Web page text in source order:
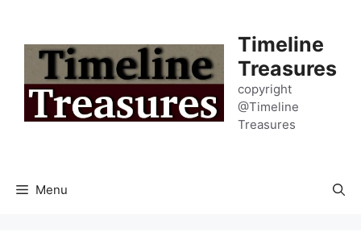
content
Timeline
Treasures
copyright
@Timeline
Treasures
Menu